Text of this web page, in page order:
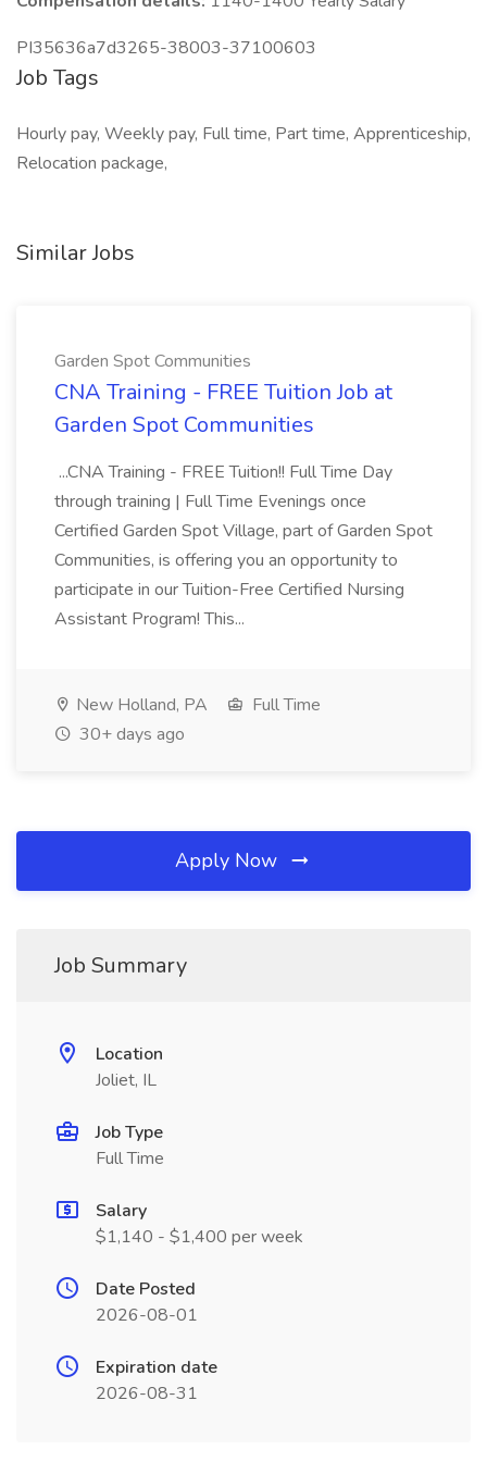
PI35636a7d3265-38003-37100603
Job Tags
Hourly pay, Weekly pay, Full time, Part time, Apprenticeship,
Relocation package,
Similar Jobs
Garden Spot Communities
CNA Training - FREE Tuition Job at
Garden Spot Communities
...CNA Training - FREE Tuition!! Full Time Day
through training | Full Time Evenings once
Certified Garden Spot Village, part of Garden Spot
Communities, is offering you an opportunity to
participate in our Tuition-Free Certified Nursing
Assistant Program! This...
New Holland, PA
Full Time
30+ days ago
Apply Now
Job Summary
Location
Joliet, IL
Job Type
Full Time
Salary
$1,140 - $1,400 per week
Date Posted
2026-08-01
Expiration date
2026-08-31